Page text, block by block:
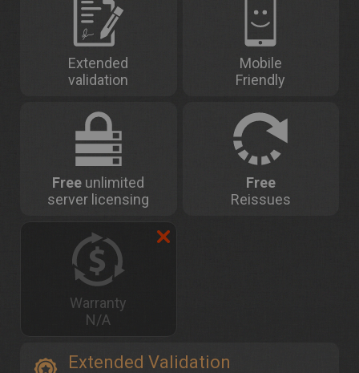
Extended
validation
Mobile
Friendly
Free unlimited
server licensing
Free
Reissues
Warranty
N/A
Extended Validation